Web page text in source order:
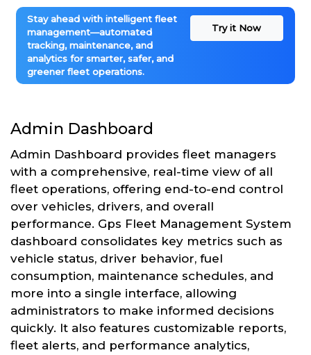
Stay ahead with intelligent fleet
management—automated
tracking, maintenance, and
analytics for smarter, safer, and
greener fleet operations.
Try it Now
Admin Dashboard
Admin Dashboard provides fleet managers
with a comprehensive, real-time view of all
fleet operations, offering end-to-end control
over vehicles, drivers, and overall
performance. Gps Fleet Management System
dashboard consolidates key metrics such as
vehicle status, driver behavior, fuel
consumption, maintenance schedules, and
more into a single interface, allowing
administrators to make informed decisions
quickly. It also features customizable reports,
fleet alerts, and performance analytics,